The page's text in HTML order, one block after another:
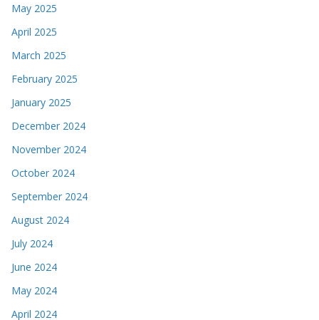
May 2025
April 2025
March 2025
February 2025
January 2025
December 2024
November 2024
October 2024
September 2024
August 2024
July 2024
June 2024
May 2024
April 2024